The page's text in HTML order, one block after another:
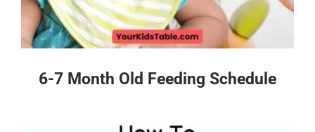
6-7 Month Old Feeding Schedule